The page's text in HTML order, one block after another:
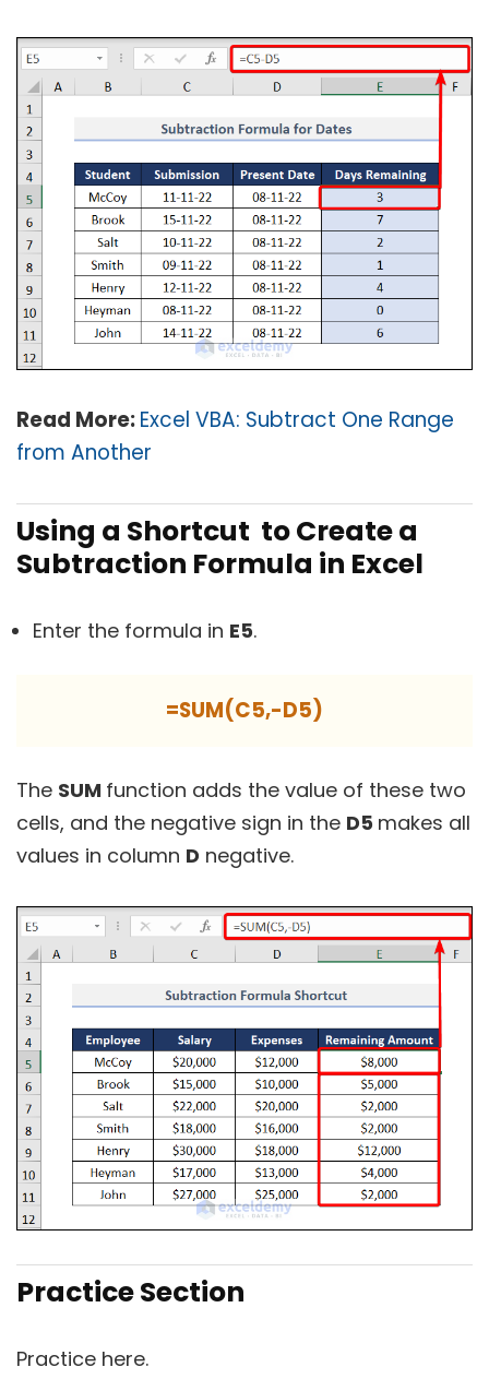
Read More:Excel VBA: Subtract One Range
from Another
Using a Shortcut to Create a
Subtraction Formula in Excel
Enter the formula in E5.
=SUM(C5,-D5)
The SUM function adds the value of these two
cells, and the negative sign in the D5 makes all
values in column D negative.
Practice Section
Practice here.